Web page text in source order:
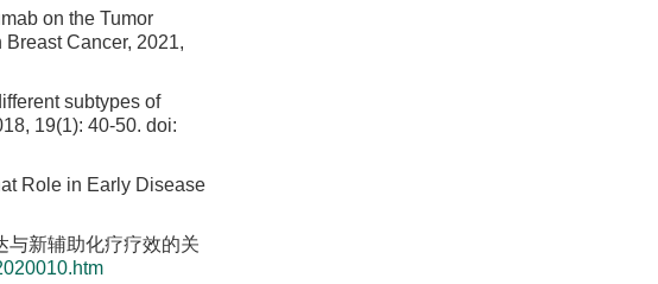
on the Tumor
Cancer, 2021,
subtypes of
19(1): 40-50. doi:
Role in Early Disease
与新辅助化疗疗效的关